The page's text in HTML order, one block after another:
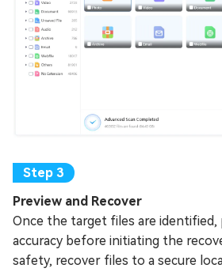
Preview and Recover
Once the target files are
accuracy before initiating the
safety, recover files to a secure